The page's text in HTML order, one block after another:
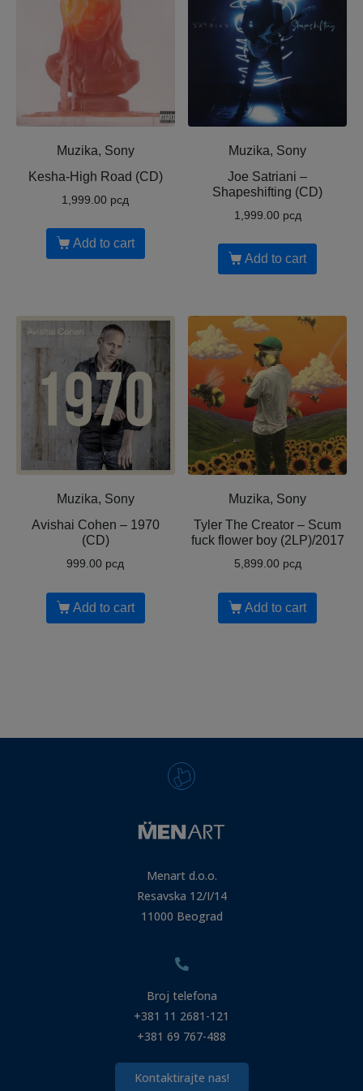
Muzika, Sony
Kesha-High Road (CD)
1,999.00 рсд
Add to cart
Muzika, Sony
Joe Satriani ‎–
Shapeshifting (CD)
1,999.00 рсд
Add to cart
Muzika, Sony
Avishai Cohen ‎– 1970
(CD)
999.00 рсд
Add to cart
Muzika, Sony
Tyler The Creator ‎– Scum
fuck flower boy (2LP)/2017
5,899.00 рсд
Add to cart
Menart d.o.o.
Resavska 12/I/14
11000 Beograd
Broj telefona
+381 11 2681-121
+381 69 767-488
Kontaktirajte nas!